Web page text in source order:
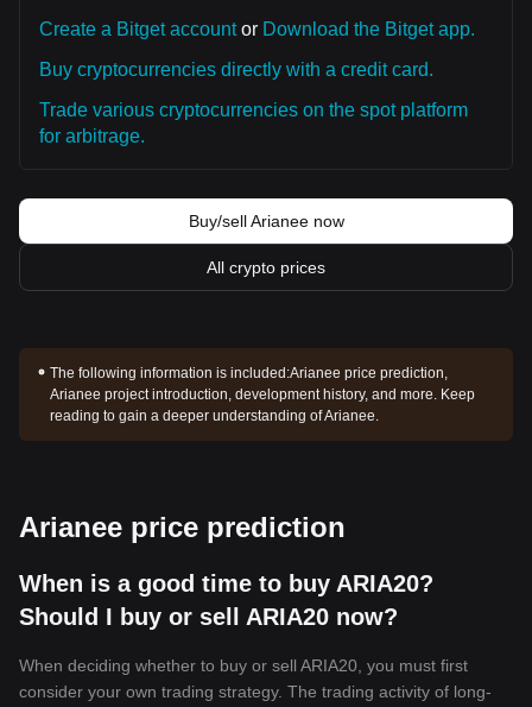
Create a Bitget accountor Download the Bitget app.
Buy cryptocurrencies directly with a credit card.
Trade various cryptocurrencies on the spot platform
for arbitrage.
Buy/sell Arianee now
All crypto prices
The following information is included:Arianee price prediction,
Arianee project introduction, development history, and more. Keep
reading to gain a deeper understanding of Arianee.
Arianee price prediction
When is a good time to buy ARIA20?
Should I buy or sell ARIA20 now?
When deciding whether to buy or sell ARIA20, you must first
consider your own trading strategy. The trading activity of long-